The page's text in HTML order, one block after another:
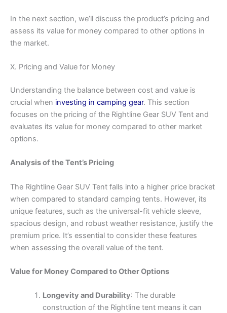
In the next section, we’ll discuss the product’s pricing and
assess its value for money compared to other options in
the market.
X. Pricing and Value for Money
Understanding the balance between cost and value is
crucial when investing in camping gear. This section
focuses on the pricing of the Rightline Gear SUV Tent and
evaluates its value for money compared to other market
options.
Analysis of the Tent’s Pricing
The Rightline Gear SUV Tent falls into a higher price bracket
when compared to standard camping tents. However, its
unique features, such as the universal-fit vehicle sleeve,
spacious design, and robust weather resistance, justify the
premium price. It’s essential to consider these features
when assessing the overall value of the tent.
Value for Money Compared to Other Options
Longevity and Durability: The durable
construction of the Rightline tent means it can